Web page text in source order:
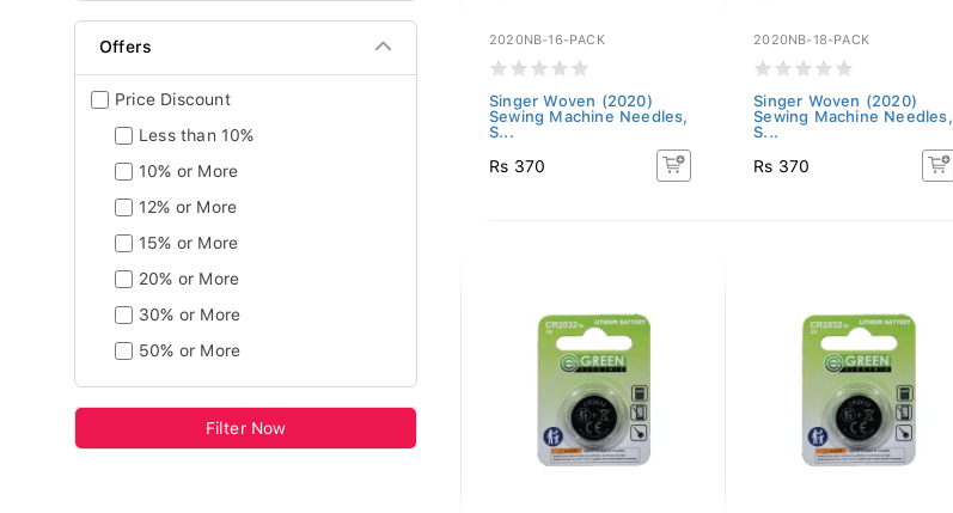
Offers
Price Discount
Less than 10%
10% or More
12% or More
15% or More
20% or More
30% or More
50% or More
Filter Now
2020NB-16-PACK
Singer Woven (2020)
Sewing Machine Needles,
S...
Rs 370
2020NB-18-PACK
Singer Woven (2020)
Sewing Machine Needles,
S...
Rs 370